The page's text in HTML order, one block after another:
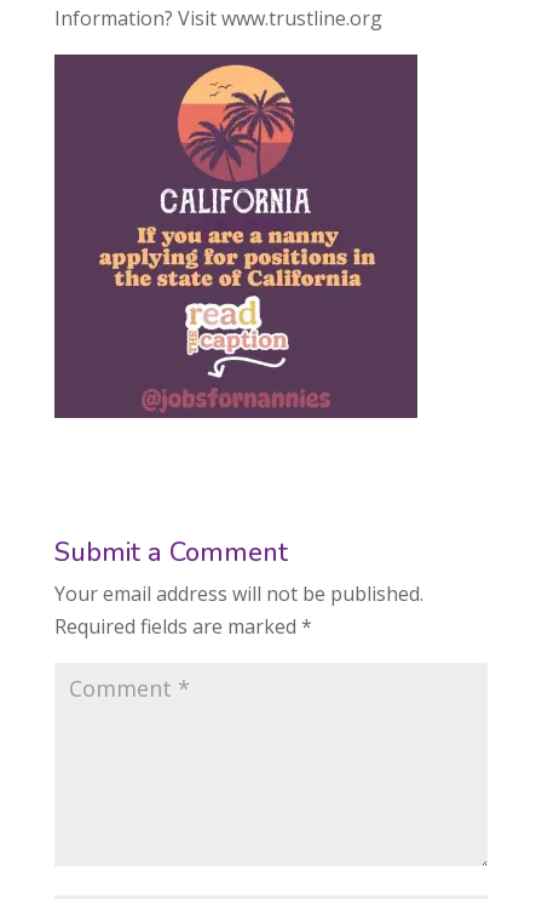
Information? Visit www.trustline.org
Submit a Comment
Your email address will not be published.
Required fields are marked *